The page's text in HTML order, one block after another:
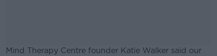
Mind Therapy Centre founder Katie Walker said our